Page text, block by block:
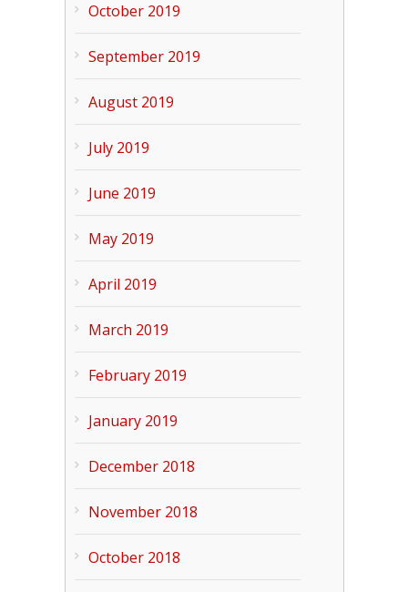
October 2019
September 2019
August 2019
July 2019
June 2019
May 2019
April 2019
March 2019
February 2019
January 2019
December 2018
November 2018
October 2018